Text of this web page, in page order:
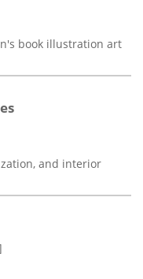
book illustration art
and interior